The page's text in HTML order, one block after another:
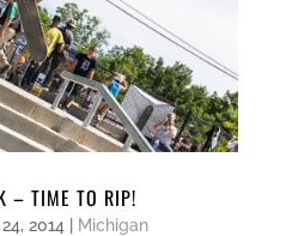
– TIME TO RIP!
2014 Michigan